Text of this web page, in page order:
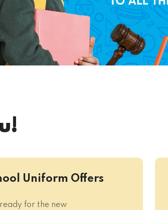
Uniform Offers
for the new